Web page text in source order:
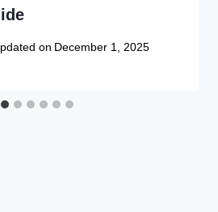
on December 1, 2025